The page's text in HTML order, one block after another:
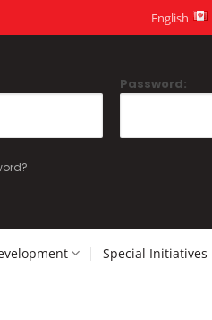
English
Password:
Special Initiatives